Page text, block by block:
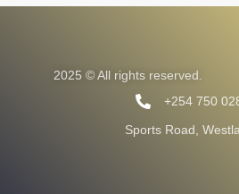
2025 © All rights reserved.
+254 750
Sports Road,